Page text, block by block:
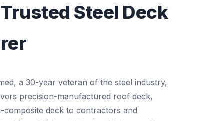
Steel Deck
a 30-year veteran of the steel industry,
precision-manufactured roof deck,
composite deck to contractors and